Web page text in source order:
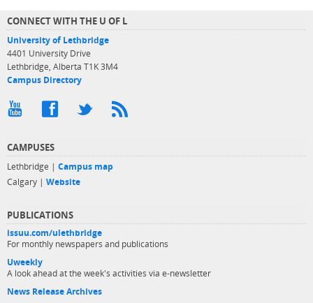
CONNECT WITH THE U OF L
University of Lethbridge
4401 University Drive
Lethbridge, Alberta T1K 3M4
Campus Directory
CAMPUSES
Lethbridge | Campus map
Calgary | Website
PUBLICATIONS
issuu.com/ulethbridge
For monthly newspapers and publications
Uweekly
A look ahead at the week's activities via e-newsletter
News Release Archives